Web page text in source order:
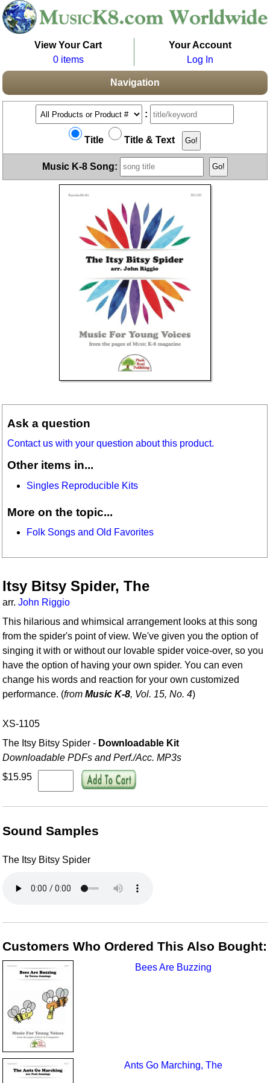
View Your Cart
0 items
Your Account
Log In
Navigation
:
Title Title & Text
Music K-8 Song:
Ask a question
Contact us with your question about this product.
Other items in...
Singles Reproducible Kits
More on the topic...
Folk Songs and Old Favorites
Itsy Bitsy Spider, The
arr.John Riggio
This hilarious and whimsical arrangement looks at this song
from the spider's point of view. We've given you the option of
singing it with or without our lovable spider voice-over, so you
have the option of having your own spider. You can even
change his words and reaction for your own customized
performance. (fromMusic K-8, Vol. 15, No. 4)
XS-1105
The Itsy Bitsy Spider - Downloadable Kit
Downloadable PDFs and Perf./Acc. MP3s
$15.95
Sound Samples
The Itsy Bitsy Spider
Customers Who Ordered This Also Bought:
Bees Are Buzzing
Ants Go Marching, The